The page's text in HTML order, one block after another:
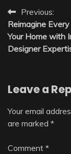
PostPrevious:
Reimagine
Your Home with
Designer
Leave a
Your email
are marked *
Comment *